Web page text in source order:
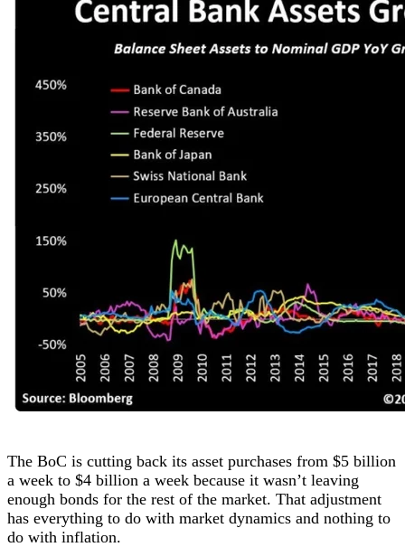
The BoC is cutting back its asset purchases from $5 billion
a week to $4 billion a week because it wasn’t leaving
enough bonds for the rest of the market. That adjustment
has everything to do with market dynamics and nothing to
do with inflation.